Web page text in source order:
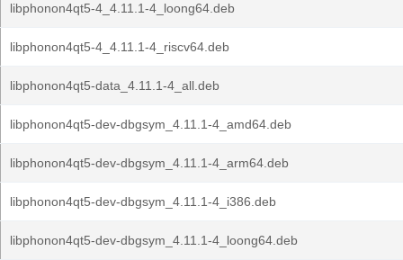
libphonon4qt5-4_4.11.1-4_loong64.deb
libphonon4qt5-4_4.11.1-4_riscv64.deb
libphonon4qt5-data_4.11.1-4_all.deb
libphonon4qt5-dev-dbgsym_4.11.1-4_amd64.deb
libphonon4qt5-dev-dbgsym_4.11.1-4_arm64.deb
libphonon4qt5-dev-dbgsym_4.11.1-4_i386.deb
libphonon4qt5-dev-dbgsym_4.11.1-4_loong64.deb